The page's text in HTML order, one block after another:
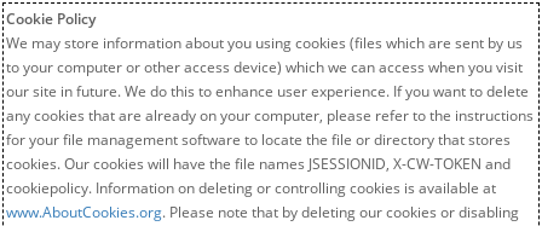
Cookie Policy
We may store information about you using cookies (files which are sent by us
to your computer or other access device) which we can access when you visit
our site in future. We do this to enhance user experience. If you want to delete
any cookies that are already on your computer, please refer to the instructions
for your file management software to locate the file or directory that stores
cookies. Our cookies will have the file names JSESSIONID, X-CW-TOKEN and
cookiepolicy. Information on deleting or controlling cookies is available at
www.AboutCookies.org. Please note that by deleting our cookies or disabling